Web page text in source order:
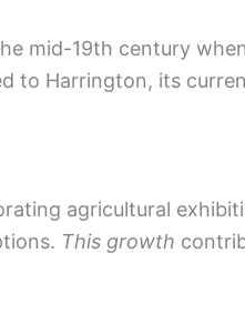
mid-19th century
to Harrington, its
agricultural
This growth